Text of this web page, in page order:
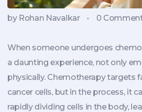
by Rohan Navalkar - 0
When someone undergoes
a daunting experience, not only
physically. Chemotherapy targets
cancer cells, but in the process, it
rapidly dividing cells in the body,